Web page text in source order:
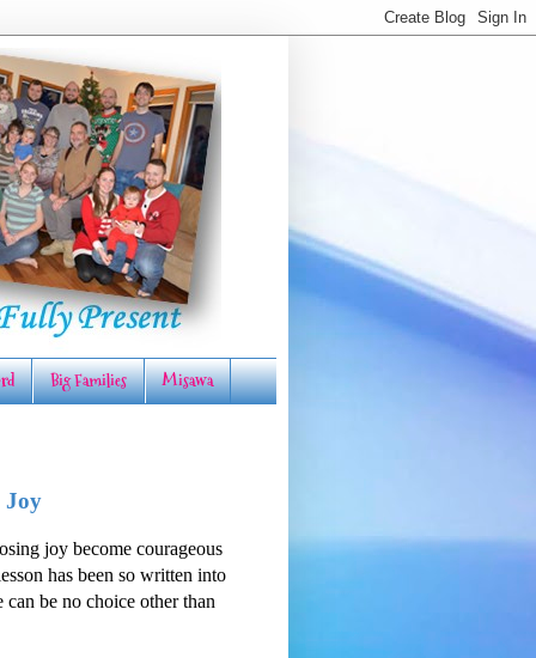
Big Families Misawa
Joy
joy become courageous
has been so written into
can be no choice other than